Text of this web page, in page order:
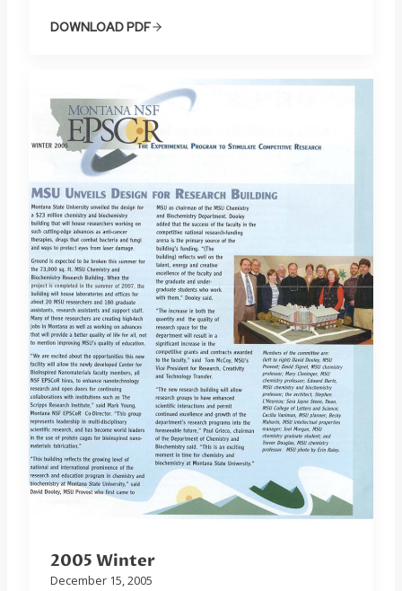
DOWNLOAD PDF
2005 Winter
December 15, 2005